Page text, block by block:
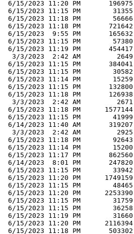
6/15/2023 11:20 PM       196975
6/15/2023 11:15 PM        31355
6/15/2023 11:18 PM        56666
6/15/2023 11:18 PM       721642
6/15/2023  9:55 PM       165632
6/15/2023 11:15 PM        57380
6/15/2023 11:19 PM       454417
  3/3/2023  2:42 AM         2649
6/15/2023 11:15 PM       384041
6/15/2023 11:15 PM        30582
6/15/2023 11:14 PM        15259
6/15/2023 11:15 PM       132800
6/15/2023 11:18 PM       126938
  3/3/2023  2:42 AM         2671
6/15/2023 11:18 PM      1577144
6/15/2023 11:15 PM        41999
6/14/2023 11:40 AM       319207
  3/3/2023  2:42 AM         2925
6/15/2023 11:18 PM        92643
6/15/2023 11:14 PM        15200
6/15/2023 11:17 PM       862560
6/14/2023  8:01 PM       247820
6/15/2023 11:15 PM        33942
6/15/2023 11:20 PM      1749159
6/15/2023 11:15 PM        48465
6/15/2023 11:20 PM      2253390
6/15/2023 11:15 PM        31759
6/15/2023 11:15 PM        36258
6/15/2023 11:19 PM        31660
6/15/2023 11:20 PM      2116394
6/15/2023 11:18 PM       503302